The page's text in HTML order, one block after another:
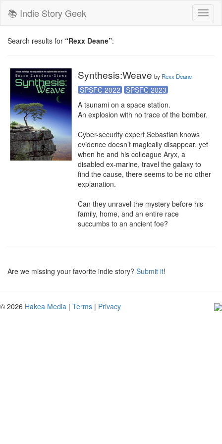
📚 Indie Story Geek
Search results for “Rexx Deane”:
Synthesis:Weave by Rexx Deane
SPSFC 2022
SPSFC 2023
A tsunami on a space station.
An explosion with no trace of the bomber.
Cyber-security expert Sebastian knows
evidence doesn’t magically disappear, yet
when he and his colleague Aryx, a
disabled ex-marine, travel the galaxy to
find the cause, there seems to be no other
explanation.
Can they unravel the mystery before his
family, home, and an entire race
succumbs to an ancient foe?
Are we missing your favorite indie story? Submit it!
© 2026 Hakea Media | Terms | Privacy